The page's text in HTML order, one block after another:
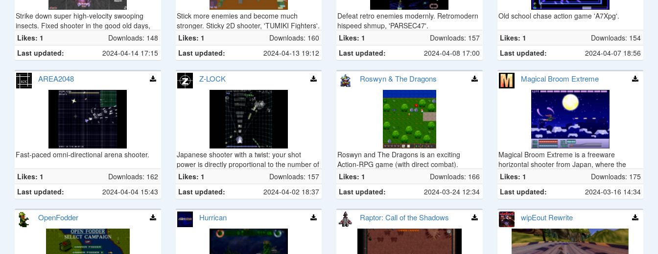
Strike down super high-velocity swooping
insects. Fixed shooter in the good old days,
'Titanion'.
Likes: 1
Downloads: 148
Last updated:
2024-04-14 17:15
Stick more enemies and become much
stronger. Sticky 2D shooter, 'TUMIKI Fighters'.
Likes: 1
Downloads: 160
Last updated:
2024-04-13 19:12
Defeat retro enemies modernly. Retromodern
hispeed shmup, 'PARSEC47'.
Likes: 1
Downloads: 157
Last updated:
2024-04-08 17:00
Old school chase action game 'A7Xpg'.
Likes: 1
Downloads: 154
Last updated:
2024-04-07 18:56
AREA2048
Fast-paced omni-directional arena shooter.
Likes: 1
Downloads: 162
Last updated:
2024-04-04 15:43
Z-LOCK
Japanese shooter with a twist: your shot
power is directly proportional to the number of
enemies locked on to you.
Likes: 1
Downloads: 157
Last updated:
2024-04-02 18:37
Roswyn & The Dragons
Roswyn and The Dragons is an exciting
Action-RPG game (with direct combat).
Likes: 1
Downloads: 166
Last updated:
2024-03-24 12:34
Magical Broom Extreme
Magical Broom Extreme is a freeware
horizontal shooter from Japan, where the
player controls a witch flying on a broom.
Likes: 1
Downloads: 175
Last updated:
2024-03-16 14:34
OpenFodder Hurrican Raptor: Call of the Shadows wipEout Rewrite